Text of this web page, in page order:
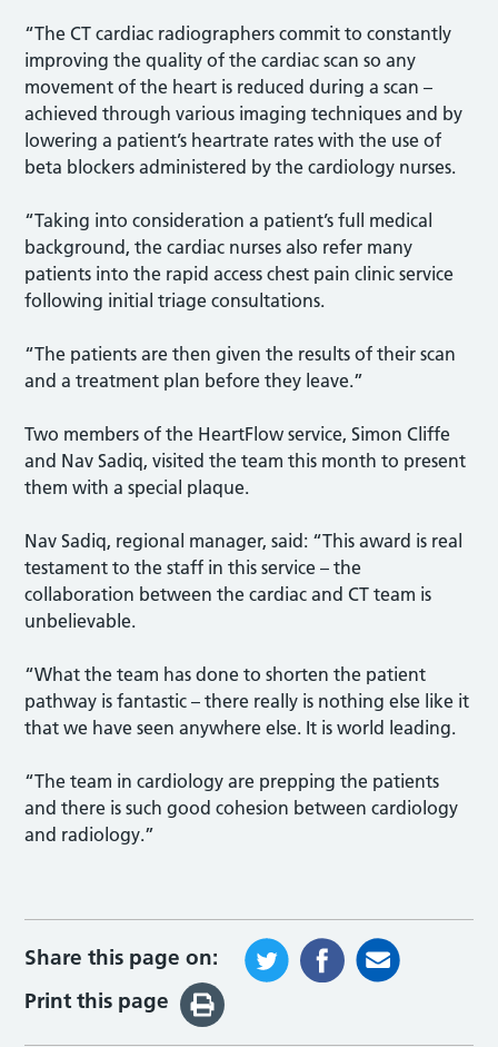
“The CT cardiac radiographers commit to constantly
improving the quality of the cardiac scan so any
movement of the heart is reduced during a scan –
achieved through various imaging techniques and by
lowering a patient’s heartrate rates with the use of
beta blockers administered by the cardiology nurses.
“Taking into consideration a patient’s full medical
background, the cardiac nurses also refer many
patients into the rapid access chest pain clinic service
following initial triage consultations.
“The patients are then given the results of their scan
and a treatment plan before they leave.”
Two members of the HeartFlow service, Simon Cliffe
and Nav Sadiq, visited the team this month to present
them with a special plaque.
Nav Sadiq, regional manager, said: “This award is real
testament to the staff in this service – the
collaboration between the cardiac and CT team is
unbelievable.
“What the team has done to shorten the patient
pathway is fantastic – there really is nothing else like it
that we have seen anywhere else. It is world leading.
“The team in cardiology are prepping the patients
and there is such good cohesion between cardiology
and radiology.”
Share this page on:
Print this page